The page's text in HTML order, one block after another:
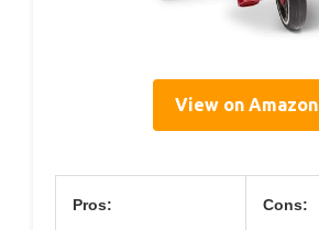
View on Amazon
Pros: Cons: